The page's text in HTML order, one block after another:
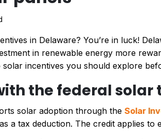
in Delaware? You’re in luck!
in renewable energy more
incentives you should explore
the federal solar
solar adoption through the Solar
as a tax deduction. The credit applies to